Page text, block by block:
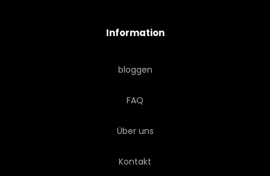
Information
bloggen
FAQ
Über uns
Kontakt